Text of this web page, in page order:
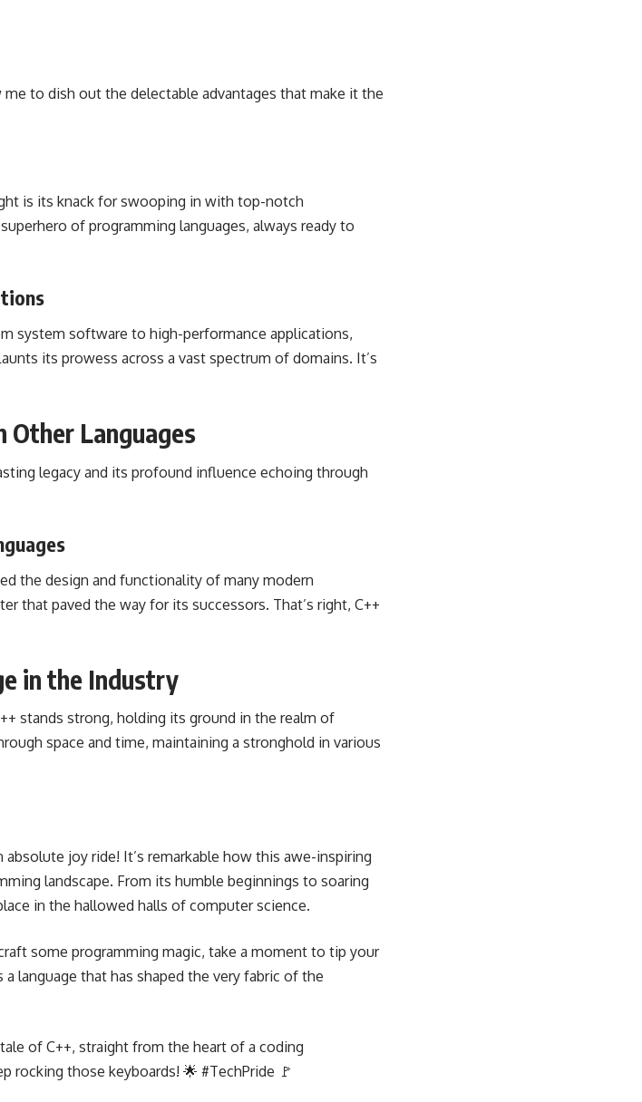
me to dish out the delectable advantages that make it the
is its knack for swooping in with top-notch
of programming languages, always ready to
system software to high-performance applications,
its prowess across a vast spectrum of domains. It’s
Other Languages
legacy and its profound influence echoing through
the design and functionality of many modern
that paved the way for its successors. That’s right, C++
in the Industry
stands strong, holding its ground in the realm of
space and time, maintaining a stronghold in various
joy ride! It’s remarkable how this awe-inspiring
landscape. From its humble beginnings to soaring
in the hallowed halls of computer science.
some programming magic, take a moment to tip your
language that has shaped the very fabric of the
of C++, straight from the heart of a coding
rocking those keyboards! 🌟 #TechPride 🚩